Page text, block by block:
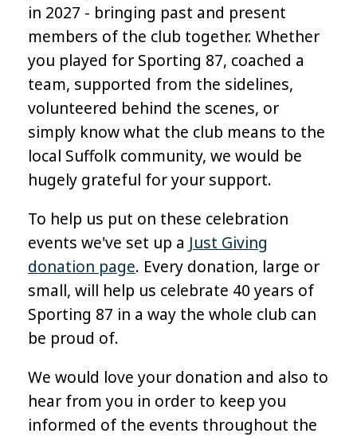
in 2027 - bringing past and present
members of the club together. Whether
you played for Sporting 87, coached a
team, supported from the sidelines,
volunteered behind the scenes, or
simply know what the club means to the
local Suffolk community, we would be
hugely grateful for your support.
To help us put on these celebration
events we've set up a Just Giving
donation page. Every donation, large or
small, will help us celebrate 40 years of
Sporting 87 in a way the whole club can
be proud of.
We would love your donation and also to
hear from you in order to keep you
informed of the events throughout the